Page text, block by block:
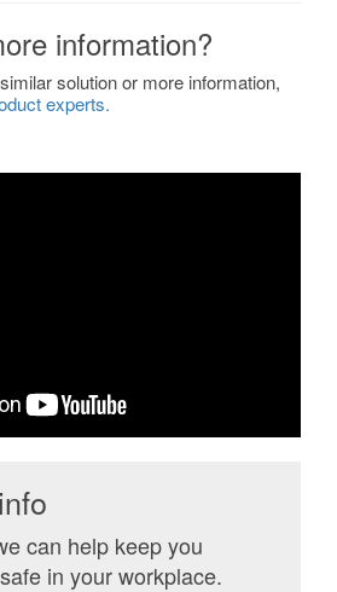
information?
solution or more information,
experts.
can help keep you
in your workplace.